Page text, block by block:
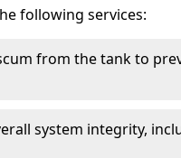
following services:
from the tank to
system integrity,